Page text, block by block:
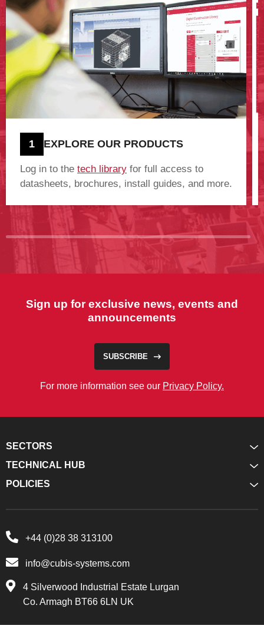
1 EXPLORE OUR PRODUCTS
Log in to the tech library for full access to
datasheets, brochures, install guides, and more.
Sign up for exclusive news, events and
announcements
SUBSCRIBE
For more information see our Privacy Policy.
SECTORS
TECHNICAL HUB
POLICIES
+44 (0)28 38 313100
info@cubis-systems.com
4 Silverwood Industrial Estate Lurgan
Co. Armagh BT66 6LN UK